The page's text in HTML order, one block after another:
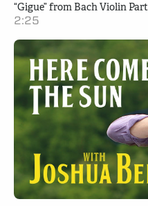
“Gigue” from Bach Violin
2:25